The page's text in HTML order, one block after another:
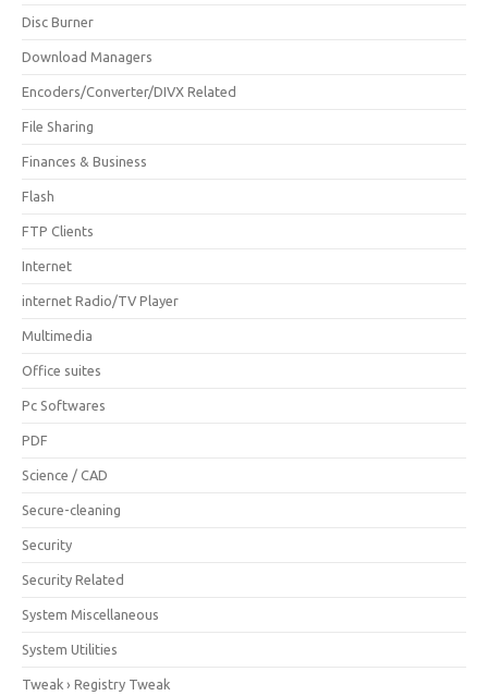
Disc Burner
Download Managers
Encoders/Converter/DIVX Related
File Sharing
Finances & Business
Flash
FTP Clients
Internet
internet Radio/TV Player
Multimedia
Office suites
Pc Softwares
PDF
Science / CAD
Secure-cleaning
Security
Security Related
System Miscellaneous
System Utilities
Tweak › Registry Tweak